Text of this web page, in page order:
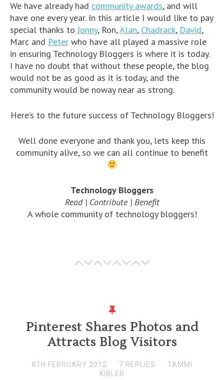
We have already had community awards, and will
have one every year. In this article I would like to pay
special thanks toJonny, Ron,Alan, Chadrack, David,
Marc and Peter who have all played a massive role
in ensuring Technology Bloggers is where it is today.
I have no doubt that without these people, the blog
would not be as good as it is today, and the
community would be noway near as strong.
Here’s to the future success of Technology Bloggers!
Well done everyone and thank you, lets keep this
community alive, so we can all continue to benefit
Technology Bloggers
Read | Contribute | Benefit
A whole community of technology bloggers!
Pinterest Shares Photos and
Attracts Blog Visitors
8TH FEBRUARY 2012 7 REPLIES
TAMMI
KIBLER